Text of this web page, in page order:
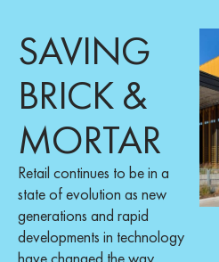
SAVING
BRICK &
MORTAR
Retail continues to be in a
state of evolution as new
generations and rapid
developments in technology